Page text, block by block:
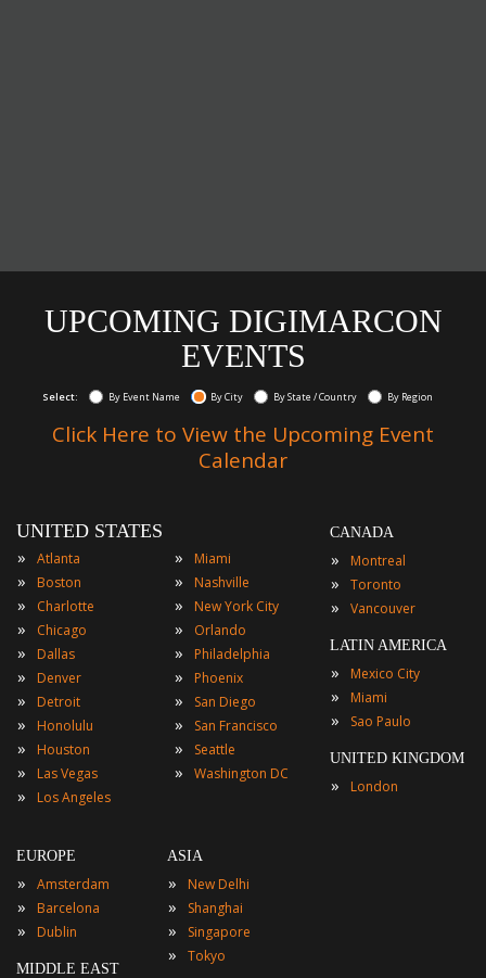
UPCOMING DIGIMARCON
EVENTS
Select: By Event Name By City By State / Country By Region
Click Here to View the Upcoming Event
Calendar
UNITED STATES
»
Atlanta
» Boston
» Charlotte
» Chicago
» Dallas
» Denver
» Detroit
» Honolulu
» Houston
» Las Vegas
» Los Angeles
» Miami
» Nashville
» New York City
» Orlando
» Philadelphia
» Phoenix
» San Diego
» San Francisco
» Seattle
» Washington DC
CANADA
» Montreal
» Toronto
» Vancouver
LATIN AMERICA
» Mexico City
» Miami
» Sao Paulo
UNITED KINGDOM
» London
EUROPE
» Amsterdam
» Barcelona
» Dublin
MIDDLE EAST
ASIA
» New Delhi
» Shanghai
» Singapore
» Tokyo